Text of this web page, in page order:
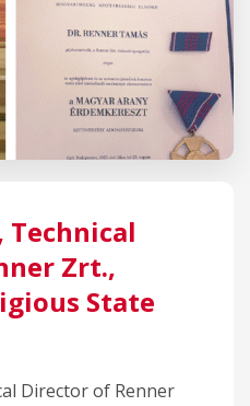
Technical
Zrt.,
State
Director of Renner